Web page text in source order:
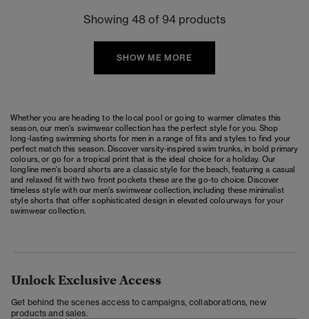
Showing 48 of 94 products
SHOW ME MORE
Whether you are heading to the local pool or going to warmer climates this
season, our men's swimwear collection has the perfect style for you. Shop
long-lasting swimming shorts for men in a range of fits and styles to find your
perfect match this season. Discover varsity-inspired swim trunks, in bold primary
colours, or go for a tropical print that is the ideal choice for a holiday. Our
longline men's board shorts are a classic style for the beach, featuring a casual
and relaxed fit with two front pockets these are the go-to choice. Discover
timeless style with our men's swimwear collection, including these minimalist
style shorts that offer sophisticated design in elevated colourways for your
swimwear collection.
Unlock Exclusive Access
Get behind the scenes access to campaigns, collaborations, new
products and sales.